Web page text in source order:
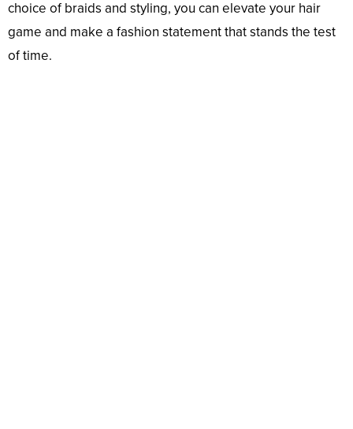
choice of braids and styling, you can elevate your hair
game and make a fashion statement that stands the test
of time.